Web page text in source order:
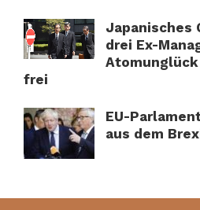
Japanisches
drei Ex-
frei
EU-
aus dem